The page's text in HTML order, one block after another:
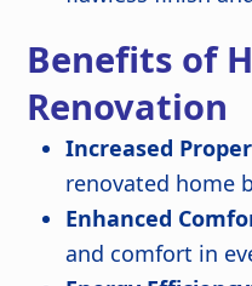
Benefits of
Renovation
Increased
renovated home
Enhanced
and comfort in